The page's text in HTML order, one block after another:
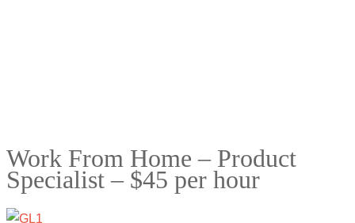
Work From Home – Product
Specialist – $45 per hour